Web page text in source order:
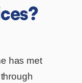
has met